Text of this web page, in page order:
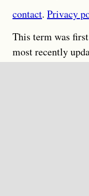
contact. Privacy
This term was
most recently